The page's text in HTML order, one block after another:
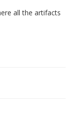
all the artifacts